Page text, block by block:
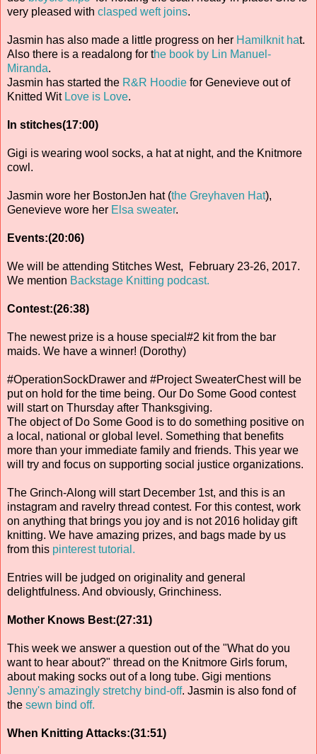
very pleased with clasped weft joins.
Jasmin has also made a little progress on her Hamilknit hat.
Also there is a readalong for the book by Lin Manuel-
Miranda.
Jasmin has started the R&R Hoodie for Genevieve out of
Knitted Wit Love is Love.
In stitches(17:00)
Gigi is wearing wool socks, a hat at night, and the Knitmore
cowl.
Jasmin wore her BostonJen hat (the Greyhaven Hat),
Genevieve wore her Elsa sweater.
Events:(20:06)
We will be attending Stitches West, February 23-26, 2017.
We mention Backstage Knitting podcast.
Contest:(26:38)
The newest prize is a house special#2 kit from the bar
maids. We have a winner! (Dorothy)
#OperationSockDrawer and #Project SweaterChest will be
put on hold for the time being. Our Do Some Good contest
will start on Thursday after Thanksgiving.
The object of Do Some Good is to do something positive on
a local, national or global level. Something that benefits
more than your immediate family and friends. This year we
will try and focus on supporting social justice organizations.
The Grinch-Along will start December 1st, and this is an
instagram and ravelry thread contest. For this contest, work
on anything that brings you joy and is not 2016 holiday gift
knitting. We have amazing prizes, and bags made by us
from this pinterest tutorial.
Entries will be judged on originality and general
delightfulness. And obviously, Grinchiness.
Mother Knows Best:(27:31)
This week we answer a question out of the "What do you
want to hear about?" thread on the Knitmore Girls forum,
about making socks out of a long tube. Gigi mentions
Jenny's amazingly stretchy bind-off. Jasmin is also fond of
the sewn bind off.
When Knitting Attacks:(31:51)